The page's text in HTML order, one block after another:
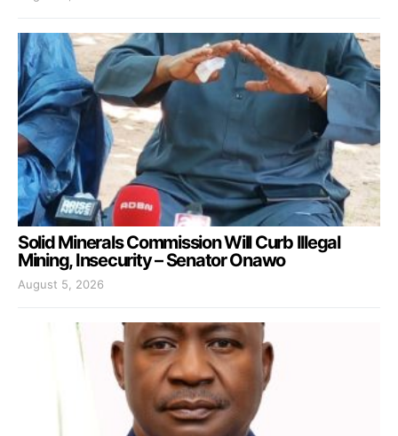
Solid Minerals Commission Will Curb Illegal
Mining, Insecurity – Senator Onawo
August 5, 2026